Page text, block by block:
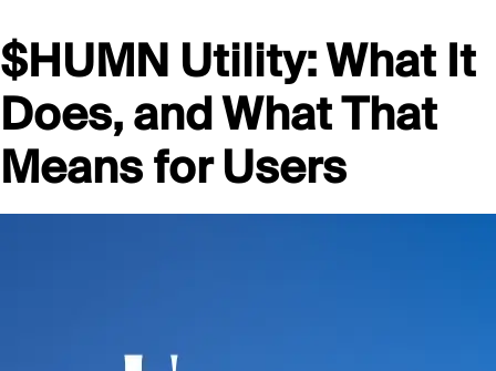
$HUMN Utility: What It
Does, and What That
Means for Users